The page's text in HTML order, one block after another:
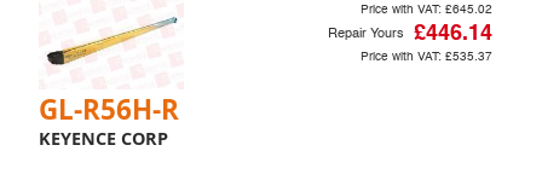
GL-R56H-R
KEYENCE CORP
Price with VAT: £645.02
Repair Yours £446.14
Price with VAT: £535.37